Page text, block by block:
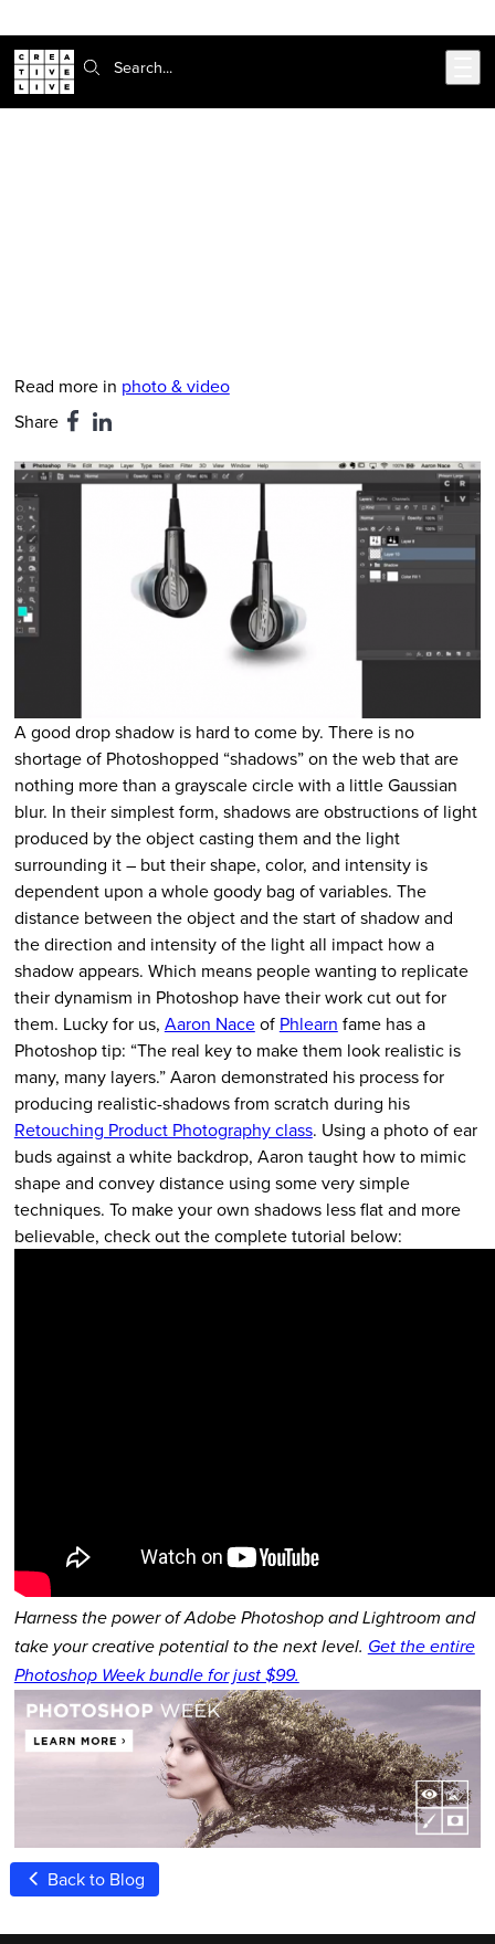
Search:
Read more in photo & video
Share
A good drop shadow is hard to come by. There is no
shortage of Photoshopped “shadows” on the web that are
nothing more than a grayscale circle with a little Gaussian
blur. In their simplest form, shadows are obstructions of light
produced by the object casting them and the light
surrounding it – but their shape, color, and intensity is
dependent upon a whole goody bag of variables. The
distance between the object and the start of shadow and
the direction and intensity of the light all impact how a
shadow appears. Which means people wanting to replicate
their dynamism in Photoshop have their work cut out for
them. Lucky for us, Aaron Naceof Phlearn fame has a
Photoshop tip: “The real key to make them look realistic is
many, many layers.” Aaron demonstrated his process for
producing realistic-shadows from scratch during his
Retouching Product Photography class. Using a photo of ear
buds against a white backdrop, Aaron taught how to mimic
shape and convey distance using some very simple
techniques. To make your own shadows less flat and more
believable, check out the complete tutorial below:
Harness the power of Adobe Photoshop and Lightroom and
take your creative potential to the next level. Get the entire
Photoshop Week bundle for just $99.
Back to Blog